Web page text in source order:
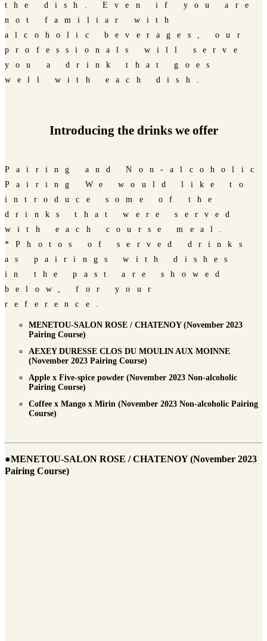
the dish. Even if you are
not familiar with
alcoholic beverages, our
professionals will serve
you a drink that goes
well with each dish.
Introducing the drinks we offer
Pairing and Non-alcoholic
Pairing We would like to
introduce some of the
drinks that were served
with each course meal.
*Photos of served drinks
as pairings with dishes
in the past are showed
below, for your
reference.
MENETOU-SALON ROSE / CHATENOY (November 2023
Pairing Course)
AEXEY DURESSE CLOS DU MOULIN AUX MOINNE
(November 2023 Pairing Course)
Apple x Five-spice powder (November 2023 Non-alcoholic
Pairing Course)
Coffee x Mango x Mirin (November 2023 Non-alcoholic Pairing
Course)
●MENETOU-SALON ROSE / CHATENOY (November 2023
Pairing Course)